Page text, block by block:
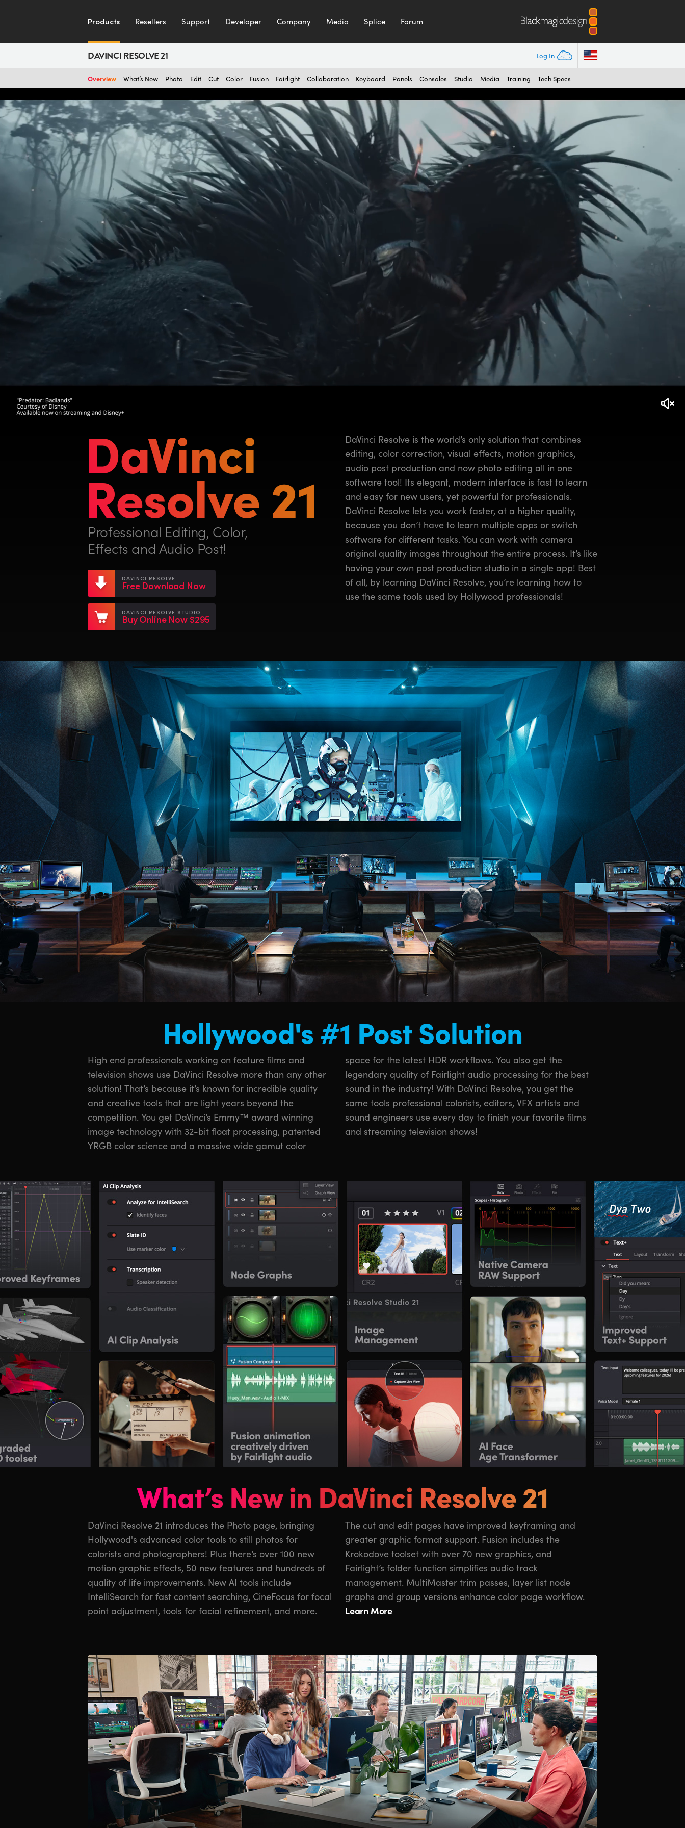
Products Resellers Support Developer Company Media Splice Forum
DAVINCI RESOLVE 21 Log In
Overview What’s New Photo Edit Cut Color Fusion Fairlight Collaboration Keyboard Panels Consoles Studio Media Training Tech Specs
DaVinci
Resolve 21
Professional Editing, Color,
Effects and Audio Post!
DAVINCI RESOLVE
Free Download Now
DAVINCI RESOLVE STUDIO
Buy Online Now $295
DaVinci Resolve is the world’s only solution that combines
editing, color correction, visual effects, motion graphics,
audio post production and now photo editing all in one
software tool! Its elegant, modern interface is fast to learn
and easy for new users, yet powerful for professionals.
DaVinci Resolve lets you work faster, at a higher quality,
because you don’t have to learn multiple apps or switch
software for different tasks. You can work with camera
original quality images throughout the entire process. It’s like
having your own post production studio in a single app! Best
of all, by learning DaVinci Resolve, you’re learning how to
use the same tools used by Hollywood professionals!
Hollywood's #1 Post Solution
High end professionals working on feature films and
television shows use DaVinci Resolve more than any other
solution! That’s because it’s known for incredible quality
and creative tools that are light years beyond the
competition. You get DaVinci’s Emmy™ award winning
image technology with 32-bit float processing, patented
YRGB color science and a massive wide gamut color
space for the latest HDR workflows. You also get the
legendary quality of Fairlight audio processing for the best
sound in the industry! With DaVinci Resolve, you get the
same tools professional colorists, editors, VFX artists and
sound engineers use every day to finish your favorite films
and streaming television shows!
What’s New in DaVinci Resolve 21
DaVinci Resolve 21 introduces the Photo page, bringing
Hollywood's advanced color tools to still photos for
colorists and photographers! Plus there’s over 100 new
motion graphic effects, 50 new features and hundreds of
quality of life improvements. New AI tools include
IntelliSearch for fast content searching, CineFocus for focal
point adjustment, tools for facial refinement, and more.
The cut and edit pages have improved keyframing and
greater graphic format support. Fusion includes the
Krokodove toolset with over 70 new graphics, and
Fairlight’s folder function simplifies audio track
management. MultiMaster trim passes, layer list node
graphs and group versions enhance color page workflow.
Learn More